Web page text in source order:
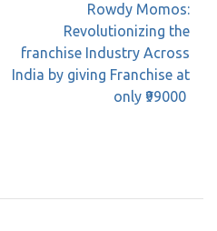
Rowdy Momos:
Revolutionizing the
franchise Industry Across
India by giving Franchise at
only ₹99000